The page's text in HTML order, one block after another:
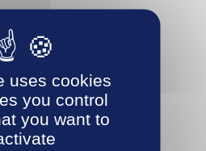
uses cookies
you control
you want to